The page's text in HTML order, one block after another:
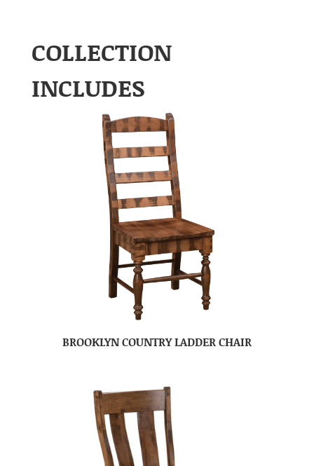
COLLECTION
INCLUDES
BROOKLYN COUNTRY LADDER CHAIR